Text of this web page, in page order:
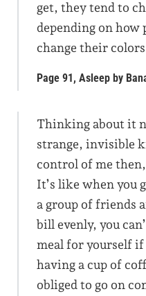
get, they tend to
depending on
change their
Page 91, Asleep by
Thinking about it
strange, invisible
control of me
It’s like when you
a group of friends
bill evenly, you
meal for yourself if
having a cup of
obliged to go on